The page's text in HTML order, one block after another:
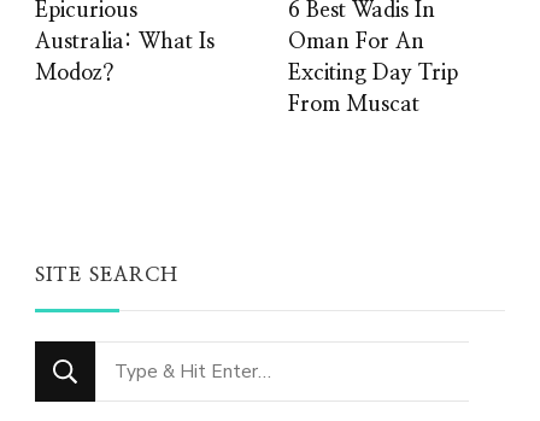
Epicurious
Australia: What Is
Modoz?
6 Best Wadis In
Oman For An
Exciting Day Trip
From Muscat
SITE SEARCH
Looking
for